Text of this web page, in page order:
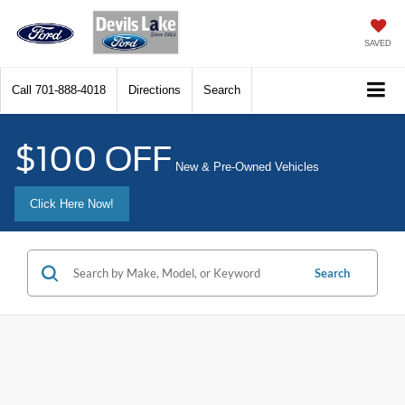
SAVED
Call 701-888-4018 Directions Search
$100 OFF New & Pre-Owned Vehicles
Click Here Now!
Search